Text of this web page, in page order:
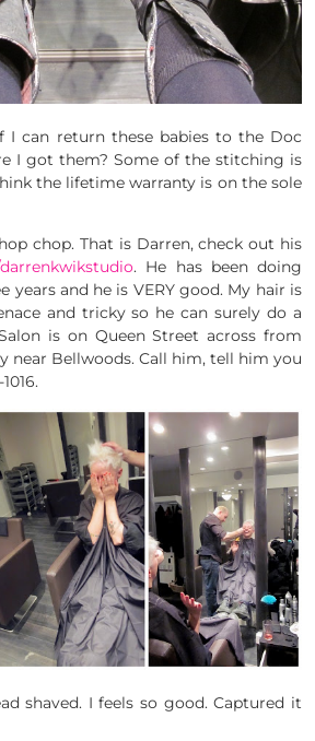
I can return these babies to the Doc
I got them? Some of the stitching is
the lifetime warranty is on the sole
chop. That is Darren, check out his
. He has been doing
years and he is VERY good. My hair is
and tricky so he can surely do a
is on Queen Street across from
near Bellwoods. Call him, tell him you
shaved. I feels so good. Captured it